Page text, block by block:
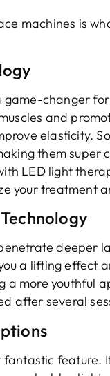
machines is
changer
and
elasticity.
them super
LED light
your treatment
deeper
a lifting effect
a more youthful
after several
feature.